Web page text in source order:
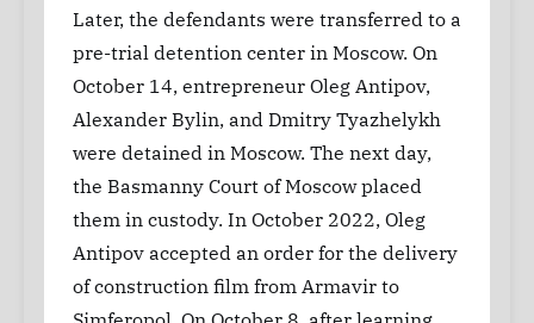
Later, the defendants were transferred to a
pre-trial detention center in Moscow. On
October 14, entrepreneur Oleg Antipov,
Alexander Bylin, and Dmitry Tyazhelykh
were detained in Moscow. The next day,
the Basmanny Court of Moscow placed
them in custody. In October 2022, Oleg
Antipov accepted an order for the delivery
of construction film from Armavir to